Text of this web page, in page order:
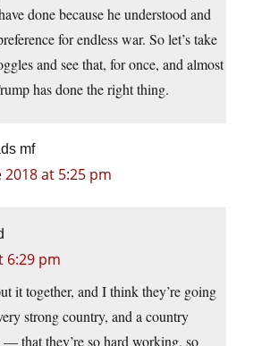
done because he understood and
for endless war. So let’s take
and see that, for once, and almost
has done the right thing.
mf
2018 at 5:25 pm
6:29 pm
it together, and I think they’re going
strong country, and a country
that they’re so hard working, so